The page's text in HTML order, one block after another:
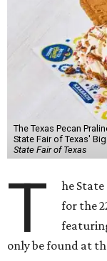
The Texas Pecan
State Fair of Texas'
State Fair of Texas
T
he
for the
only be found at